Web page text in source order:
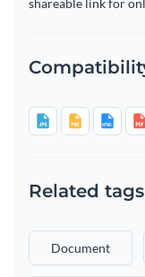
shareable link for
Related tags
Document